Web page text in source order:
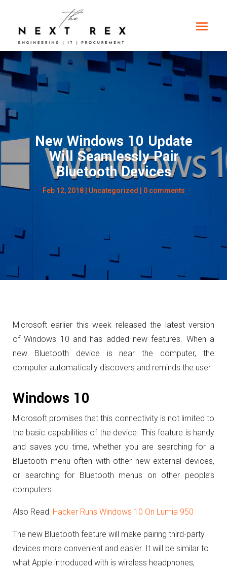
New Windows 10 Update
Will Seamlessly Pair
Bluetooth Devices
Feb 12, 2018| Uncategorized 0 comments
Microsoft earlier this week released the latest version
of Windows 10 and has added new features. When a
new Bluetooth device is near the computer, the
computer automatically discovers and reminds the user.
Windows 10
Microsoft promises that this connectivity is not limited to
the basic capabilities of the device. This feature is handy
and saves you time, whether you are searching for a
Bluetooth menu often with other new external devices,
or searching for Bluetooth menus on other people’s
computers.
Also Read: Hacker Runs Windows 10 On Lumia 950
The new Bluetooth feature will make pairing third-party
devices more convenient and easier. It will be similar to
what Apple introduced with is wireless headphones,